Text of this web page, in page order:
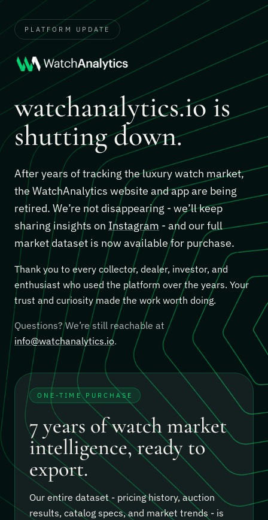
PLATFORM UPDATE
watchanalytics.io is
shutting down.
After years of tracking the luxury watch market,
the WatchAnalytics website and app are being
retired. We’re not disappearing - we’ll keep
sharing insights on Instagram - and our full
market dataset is now available for purchase.
Thank you to every collector, dealer, investor, and
enthusiast who used the platform over the years. Your
trust and curiosity made the work worth doing.
Questions? We’re still reachable at
info@watchanalytics.io.
ONE-TIME PURCHASE
7 years of watch market
intelligence, ready to
export.
Our entire dataset - pricing history, auction
results, catalog specs, and market trends - is